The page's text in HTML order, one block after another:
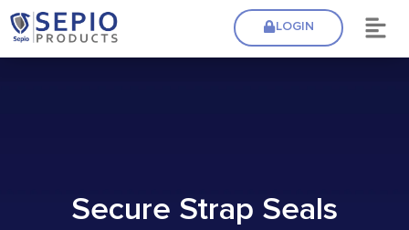
LOGIN
Secure Strap Seals